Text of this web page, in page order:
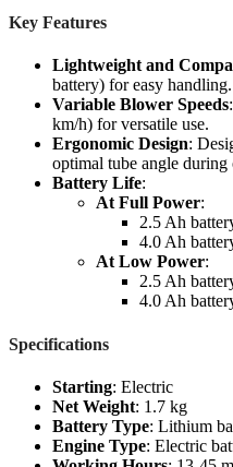
Key Features
Lightweight and
battery) for easy handling.
Variable Blower Speeds
km/h) for versatile use.
Ergonomic Design:
optimal tube angle during
Battery Life:
At Full Power:
2.5 Ah
4.0 Ah
At Low Power:
2.5 Ah
4.0 Ah
Specifications
Starting: Electric
Net Weight: 1.7 kg
Battery Type: Lithium
Engine Type: Electric